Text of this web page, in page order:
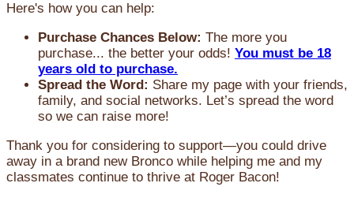
Here's how you can help:
Purchase Chances Below: The more you
purchase... the better your odds! You must be 18
years old to purchase.
Spread the Word: Share my page with your friends,
family, and social networks. Let’s spread the word
so we can raise more!
Thank you for considering to support—you could drive
away in a brand new Bronco while helping me and my
classmates continue to thrive at Roger Bacon!